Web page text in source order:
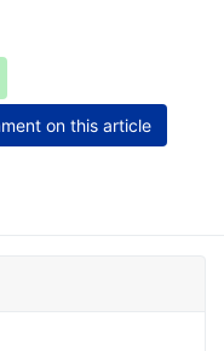
on this article